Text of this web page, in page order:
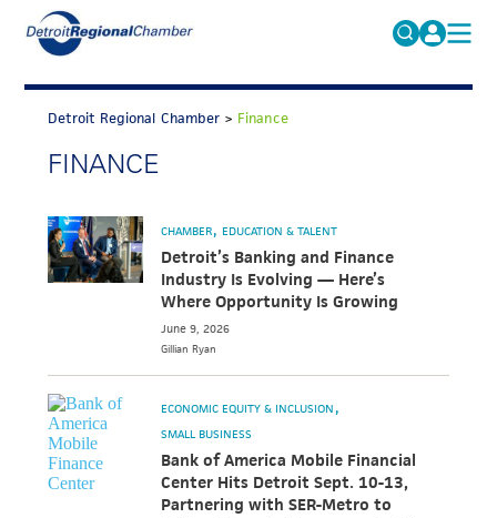
Search
for:
MICHAUTO
EDUCATION & TALENT
ADVOCACY
ECONOMIC EQUITY & INCLUSION
DATA & RESEARCH
NEWS
ABOUT
Detroit Regional Chamber > Finance
FINANCE
CHAMBER EDUCATION & TALENT
Detroit’s Banking and Finance
Industry Is Evolving — Here’s
Where Opportunity Is Growing
June 9, 2026
Gillian Ryan
ECONOMIC EQUITY & INCLUSION
SMALL BUSINESS
Bank of America Mobile Financial
Center Hits Detroit Sept. 10-13,
Partnering with SER-Metro to